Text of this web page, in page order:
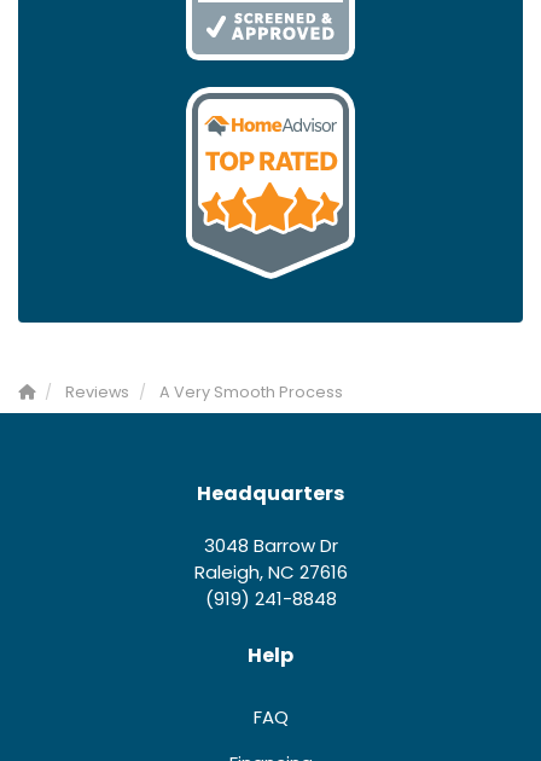
Reviews A Very Smooth Process
Headquarters
3048 Barrow Dr
Raleigh, NC 27616
(919) 241-8848
Help
FAQ